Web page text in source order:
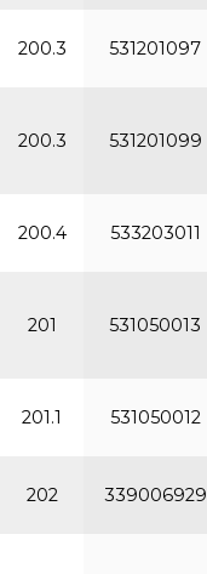
200.3 531201097
200.3 531201099
200.4 533203011
201 531050013
201.1 531050012
202 339006929